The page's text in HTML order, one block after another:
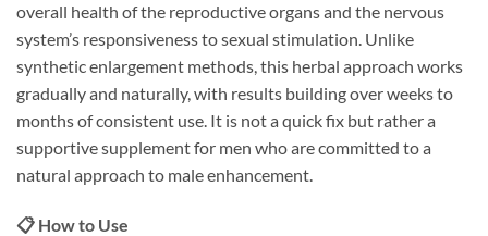
overall health of the reproductive organs and the nervous
system’s responsiveness to sexual stimulation. Unlike
synthetic enlargement methods, this herbal approach works
gradually and naturally, with results building over weeks to
months of consistent use. It is not a quick fix but rather a
supportive supplement for men who are committed to a
natural approach to male enhancement.
📋 How to Use